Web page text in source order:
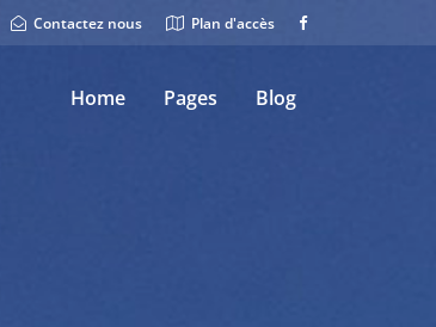
Contactez nous Plan d'accès
Home Pages Blog